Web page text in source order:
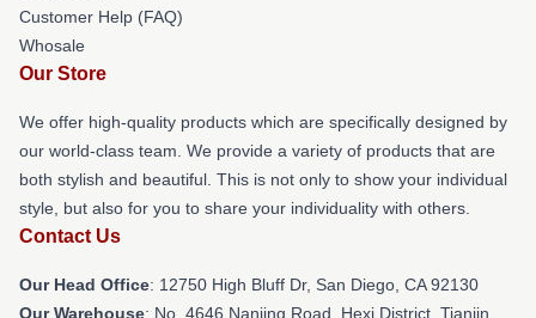
Customer Help (FAQ)
Whosale
Our Store
We offer high-quality products which are specifically designed by
our world-class team. We provide a variety of products that are
both stylish and beautiful. This is not only to show your individual
style, but also for you to share your individuality with others.
Contact Us
Our Head Office: 12750 High Bluff Dr, San Diego, CA 92130
Our Warehouse: No. 4646 Nanjing Road, Hexi District, Tianjin